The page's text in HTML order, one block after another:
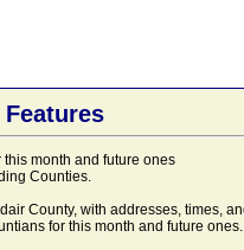
this month and future ones
Counties.
County, with addresses, times,
for this month and future